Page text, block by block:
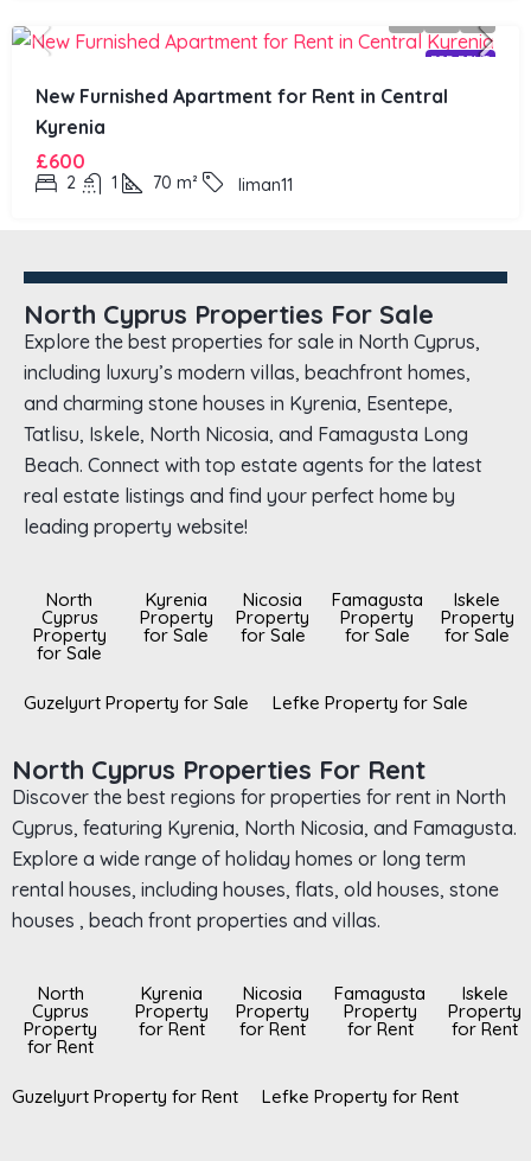
FOR RENT
New Furnished Apartment for Rent in Central
Kyrenia
£600
2 1 70 m² liman11
North Cyprus Properties For Sale
Explore the best properties for sale in North Cyprus,
including luxury’s modern villas, beachfront homes,
and charming stone houses in Kyrenia, Esentepe,
Tatlisu, Iskele, North Nicosia, and Famagusta Long
Beach. Connect with top estate agents for the latest
real estate listings and find your perfect home by
leading property website!
North
Cyprus
Property
for Sale
Kyrenia
Property
for Sale
Nicosia
Property
for Sale
Famagusta
Property
for Sale
Iskele
Property
for Sale
Guzelyurt Property for Sale Lefke Property for Sale
North Cyprus Properties For Rent
Discover the best regions for properties for rent in North
Cyprus, featuring Kyrenia, North Nicosia, and Famagusta.
Explore a wide range of holiday homes or long term
rental houses, including houses, flats, old houses, stone
houses , beach front properties and villas.
North
Cyprus
Property
for Rent
Kyrenia
Property
for Rent
Nicosia
Property
for Rent
Famagusta
Property
for Rent
Iskele
Property
for Rent
Guzelyurt Property for Rent Lefke Property for Rent